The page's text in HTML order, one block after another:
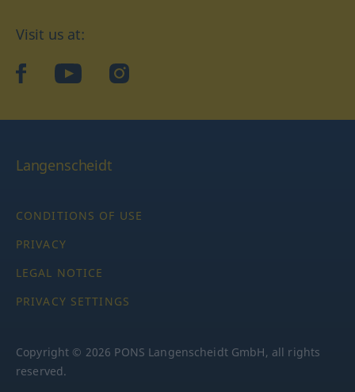
Visit us at:
facebookYouTubeInstagram
Langenscheidt
CONDITIONS OF USE
PRIVACY
LEGAL NOTICE
PRIVACY SETTINGS
Copyright © 2026 PONS Langenscheidt GmbH, all rights
reserved.